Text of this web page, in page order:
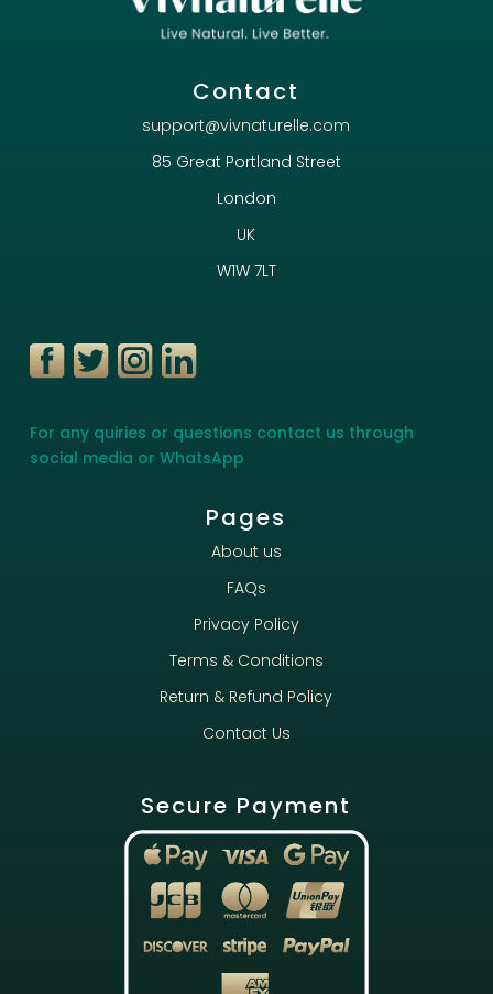
Contact
support@vivnaturelle.com
85 Great Portland Street
London
UK
W1W 7LT
For any quiries or questions contact us through
social media or WhatsApp
Pages
About us
FAQs
Privacy Policy
Terms & Conditions
Return & Refund Policy
Contact Us
Secure Payment